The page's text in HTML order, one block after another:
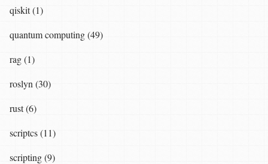
qiskit (1)
quantum computing (49)
rag (1)
roslyn (30)
rust (6)
scriptcs (11)
scripting (9)